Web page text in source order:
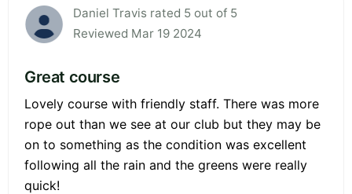
Daniel Travis rated 5 out of 5
Reviewed Mar 19 2024
Great course
Lovely course with friendly staff. There was more
rope out than we see at our club but they may be
on to something as the condition was excellent
following all the rain and the greens were really
quick!